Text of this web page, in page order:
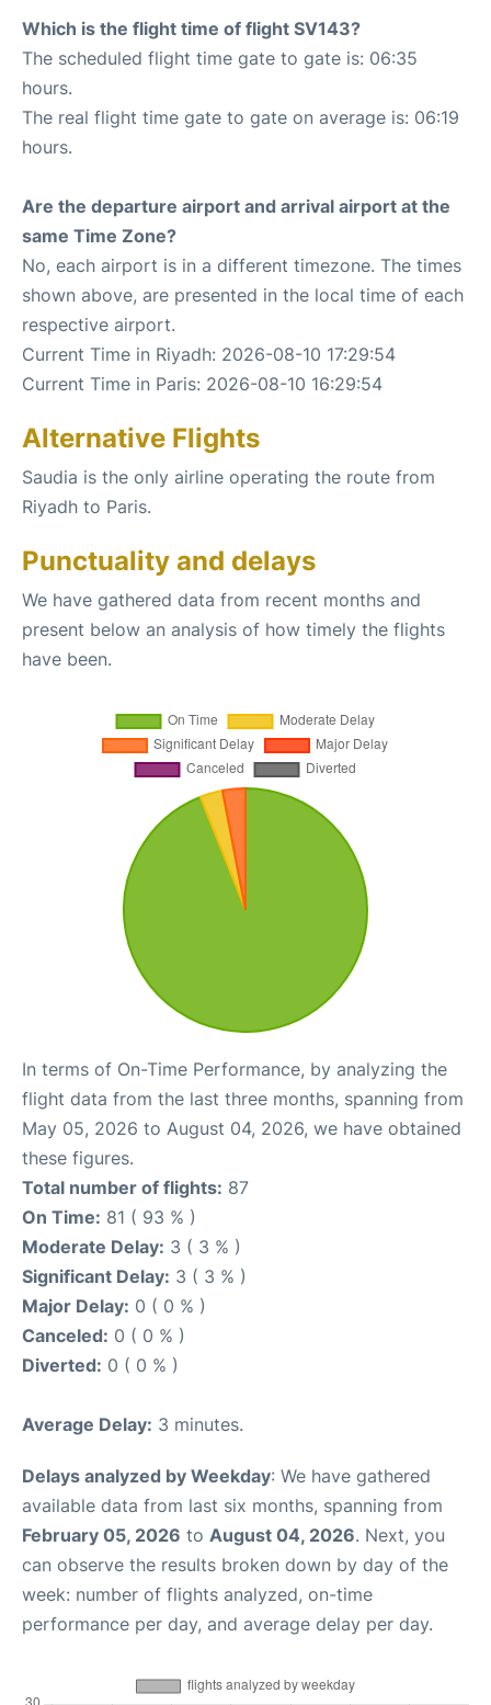
Which is the flight time of flight SV143?
The scheduled flight time gate to gate is: 06:35
hours.
The real flight time gate to gate on average is: 06:19
hours.
Are the departure airport and arrival airport at the
same Time Zone?
No, each airport is in a different timezone. The times
shown above, are presented in the local time of each
respective airport.
Current Time in Riyadh: 2026-08-10 17:29:54
Current Time in Paris: 2026-08-10 16:29:54
Alternative Flights
Saudia is the only airline operating the route from
Riyadh to Paris.
Punctuality and delays
We have gathered data from recent months and
present below an analysis of how timely the flights
have been.
In terms of On-Time Performance, by analyzing the
flight data from the last three months, spanning from
May 05, 2026 to August 04, 2026, we have obtained
these figures.
Total number of flights: 87
On Time: 81 ( 93 % )
Moderate Delay: 3 ( 3 % )
Significant Delay: 3 ( 3 % )
Major Delay: 0 ( 0 % )
Canceled: 0 ( 0 % )
Diverted: 0 ( 0 % )
Average Delay: 3 minutes.
Delays analyzed by Weekday: We have gathered
available data from last six months, spanning from
February 05, 2026 to August 04, 2026. Next, you
can observe the results broken down by day of the
week: number of flights analyzed, on-time
performance per day, and average delay per day.